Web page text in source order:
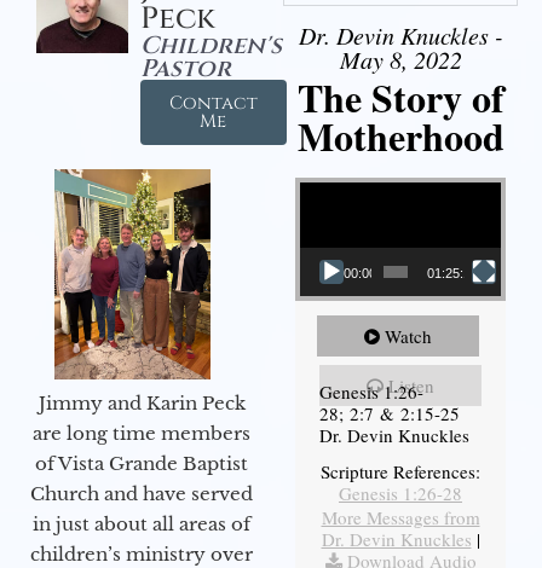
Peck
Children's
Pastor
Contact
Me
Jimmy and Karin Peck
are long time members
of Vista Grande Baptist
Church and have served
in just about all areas of
children’s ministry over
Dr. Devin Knuckles -
May 8, 2022
The Story of
Motherhood
Video Player
00:00 01:25:11
Watch
Listen
Genesis 1:26-
28; 2:7 & 2:15-25
Dr. Devin Knuckles
Scripture References:
Genesis 1:26-28
More Messages from
Dr. Devin Knuckles |
Download Audio